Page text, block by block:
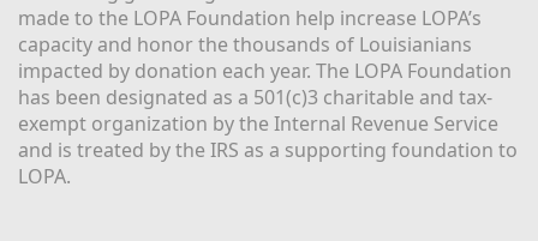
made to the LOPA Foundation help increase LOPA’s
capacity and honor the thousands of Louisianians
impacted by donation each year. The LOPA Foundation
has been designated as a 501(c)3 charitable and tax-
exempt organization by the Internal Revenue Service
and is treated by the IRS as a supporting foundation to
LOPA.